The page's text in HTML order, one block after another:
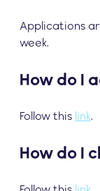
Applications
week.
How do I
Follow this link.
How do I